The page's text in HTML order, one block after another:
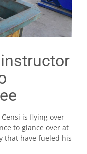
is flying over
to glance over at
that have fueled his